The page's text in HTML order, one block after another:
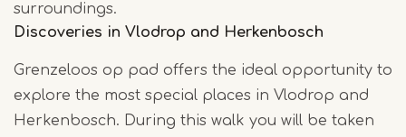
surroundings.
Discoveries in Vlodrop and Herkenbosch
Grenzeloos op pad offers the ideal opportunity to
explore the most special places in Vlodrop and
Herkenbosch. During this walk you will be taken